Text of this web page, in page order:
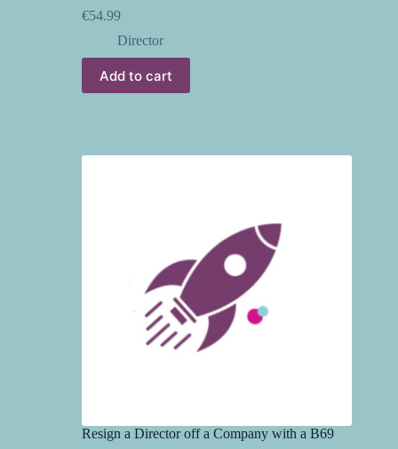
€54.99
Director
Add to cart
Resign a Director off a Company with a B69